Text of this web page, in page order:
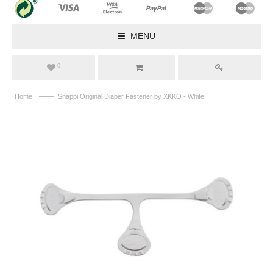
MENU
0
Home —— Snappi Original Diaper Fastener by XKKO - White